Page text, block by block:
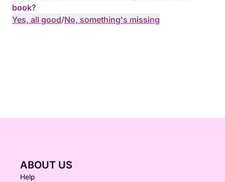
book?
Yes, all good/No, something's missing
ABOUT US
Help